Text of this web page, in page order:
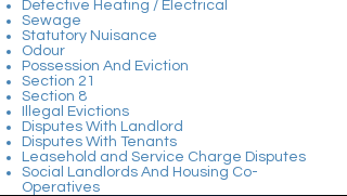
Defective Heating / Electrical
Sewage
Statutory Nuisance
Odour
Possession And Eviction
Section 21
Section 8
Illegal Evictions
Disputes With Landlord
Disputes With Tenants
Leasehold and Service Charge Disputes
Social Landlords And Housing Co-
Operatives​